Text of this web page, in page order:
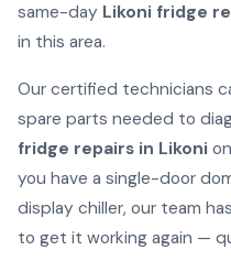
same-day Likoni fridge
in this area.
Our certified technicians
spare parts needed to
fridge repairs in Likoni
you have a single-door
display chiller, our team
to get it working again —